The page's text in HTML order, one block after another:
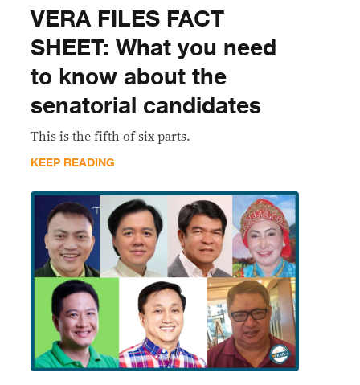
VERA FILES FACT
SHEET: What you need
to know about the
senatorial candidates
This is the fifth of six parts.
KEEP READING